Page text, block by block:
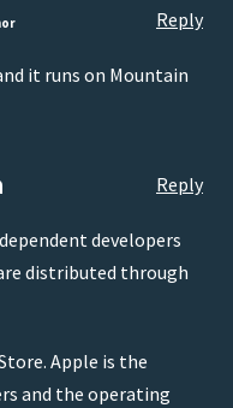
Reply
it runs on Mountain
Reply
developers
distributed through
Apple is the
and the operating